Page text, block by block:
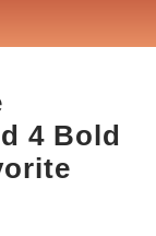
4 Bold